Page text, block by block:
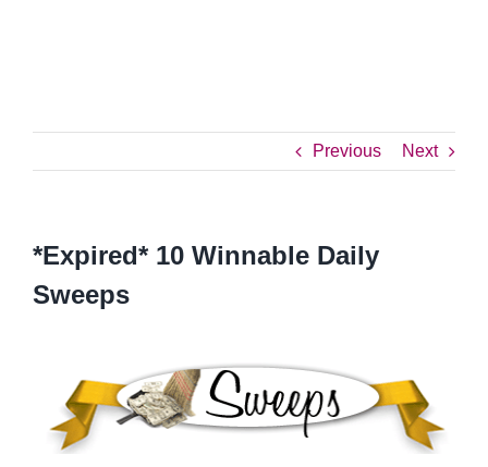
Previous Next
*Expired* 10 Winnable Daily
Sweeps